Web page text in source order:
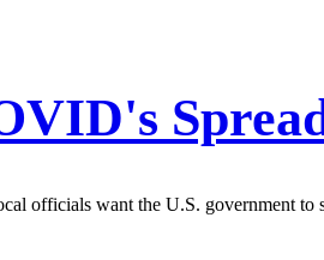
officials want the U.S. government to